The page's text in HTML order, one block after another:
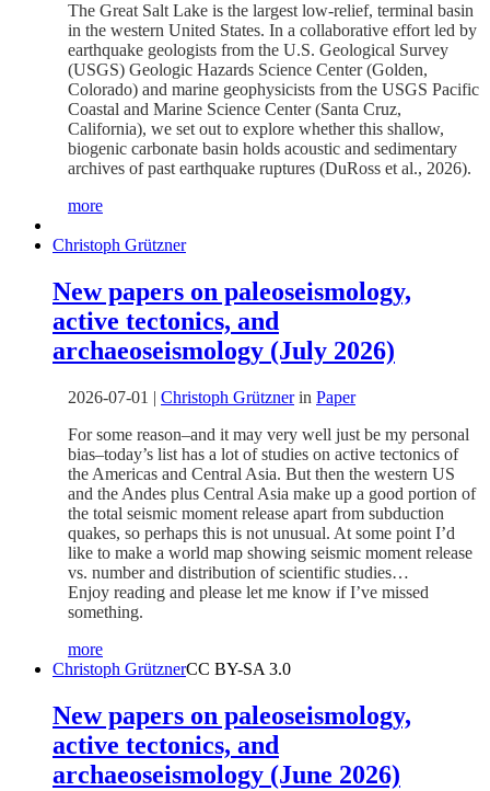
The Great Salt Lake is the largest low-relief, terminal basin
in the western United States. In a collaborative effort led by
earthquake geologists from the U.S. Geological Survey
(USGS) Geologic Hazards Science Center (Golden,
Colorado) and marine geophysicists from the USGS Pacific
Coastal and Marine Science Center (Santa Cruz,
California), we set out to explore whether this shallow,
biogenic carbonate basin holds acoustic and sedimentary
archives of past earthquake ruptures (DuRoss et al., 2026).
more
Christoph Grützner
New papers on paleoseismology,
active tectonics, and
archaeoseismology (July 2026)
2026-07-01 | Christoph Grütznerin Paper
For some reason–and it may very well just be my personal
bias–today’s list has a lot of studies on active tectonics of
the Americas and Central Asia. But then the western US
and the Andes plus Central Asia make up a good portion of
the total seismic moment release apart from subduction
quakes, so perhaps this is not unusual. At some point I’d
like to make a world map showing seismic moment release
vs. number and distribution of scientific studies…
Enjoy reading and please let me know if I’ve missed
something.
more
Christoph GrütznerCC BY-SA 3.0
New papers on paleoseismology,
active tectonics, and
archaeoseismology (June 2026)